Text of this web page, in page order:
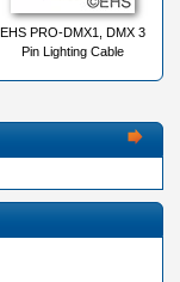
EHS PRO-DMX1, DMX 3
Pin Lighting Cable